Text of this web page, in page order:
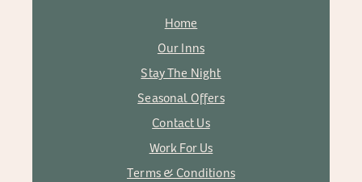
Home
Our Inns
Stay The Night
Seasonal Offers
Contact Us
Work For Us
Terms & Conditions